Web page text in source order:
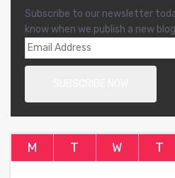
Subscribe to our newsletter
know when we publish a new
M T W T